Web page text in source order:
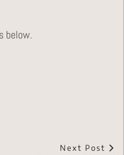
below.
Next Post